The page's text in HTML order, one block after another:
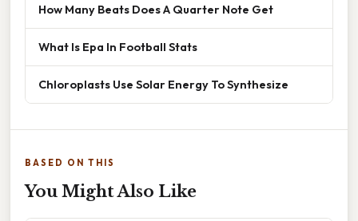
How Many Beats Does A Quarter Note Get
What Is Epa In Football Stats
Chloroplasts Use Solar Energy To Synthesize
BASED ON THIS
You Might Also Like